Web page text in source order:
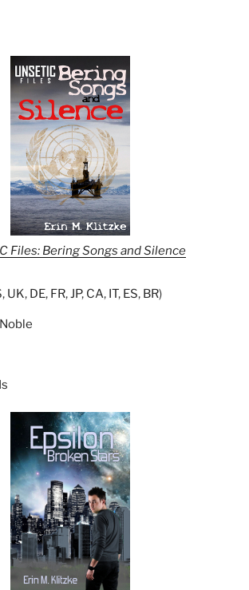
Files: Bering Songs and Silence
, UK, DE, FR,JP, CA, IT, ES, BR)